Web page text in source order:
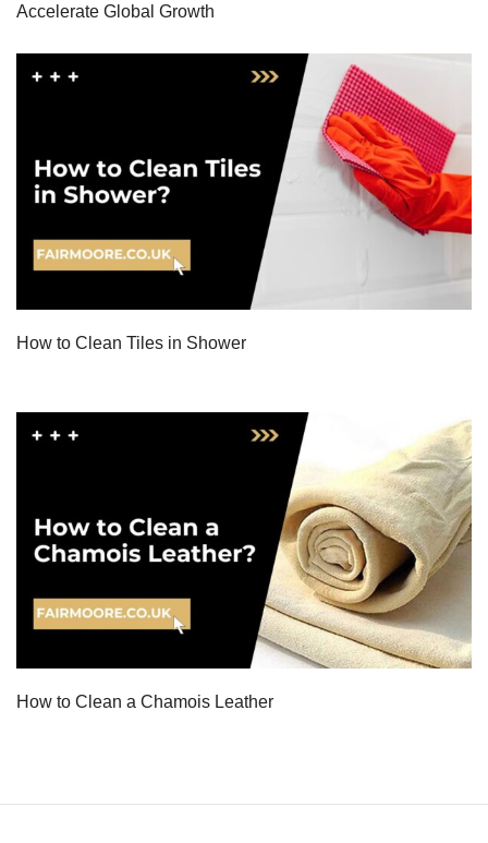
Accelerate Global Growth
How to Clean Tiles in Shower
How to Clean a Chamois Leather